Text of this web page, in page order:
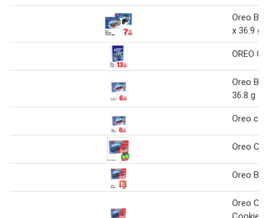
Oreo
x 36.9
OREO
Oreo
36.8 g
Oreo
Oreo
Oreo
Oreo